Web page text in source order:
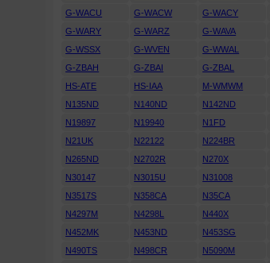
G-WACU
G-WACW G-WACY
G-WARY
G-WARZ G-WAVA
G-WSSX
G-WVEN G-WWAL
G-ZBAH
G-ZBAI G-ZBAL
HS-ATE
HS-IAA M-WMWM
N135ND
N140ND N142ND
N19897
N19940 N1FD
N21UK
N22122 N224BR
N265ND
N2702R N270X
N30147
N3015U N31008
N3517S
N358CA N35CA
N4297M
N4298L N440X
N452MK
N453ND N453SG
N490TS
N498CR N5090M